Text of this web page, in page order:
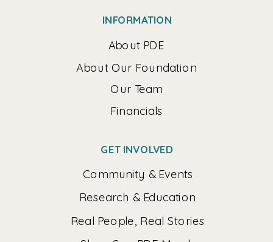
INFORMATION
Our Team
About PDE
About Our Foundation
GET INVOLVED
Community & Events
Research & Education
Real People, Real Stories
Financials